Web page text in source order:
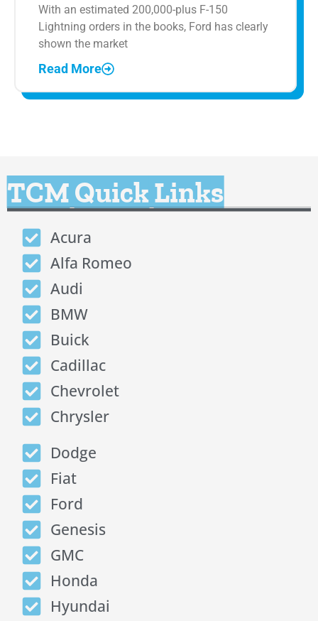
With an estimated 200,000-plus F-150
Lightning orders in the books, Ford has clearly
shown the market
Read More
TCM Quick Links
Acura
Alfa Romeo
Audi
BMW
Buick
Cadillac
Chevrolet
Chrysler
Dodge
Fiat
Ford
Genesis
GMC
Honda
Hyundai